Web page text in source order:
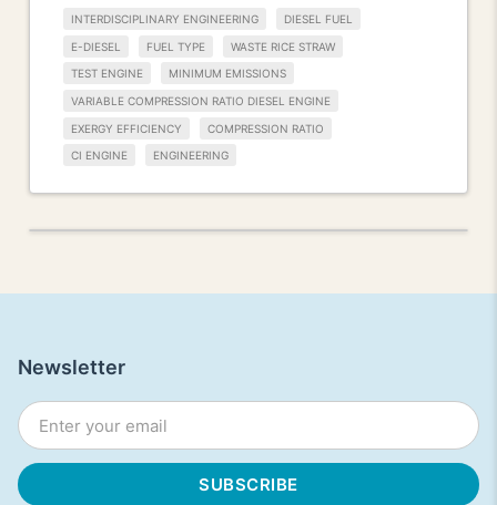
INTERDISCIPLINARY ENGINEERING DIESEL FUEL
E-DIESEL FUEL TYPE WASTE RICE STRAW
TEST ENGINE MINIMUM EMISSIONS
VARIABLE COMPRESSION RATIO DIESEL ENGINE
EXERGY EFFICIENCY COMPRESSION RATIO
CI ENGINE ENGINEERING
Newsletter